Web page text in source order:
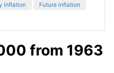
inflation Future inflation
from 1963